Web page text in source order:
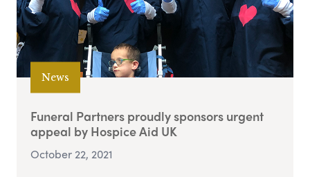
News
Funeral Partners proudly sponsors urgent
appeal by Hospice Aid UK
October 22, 2021